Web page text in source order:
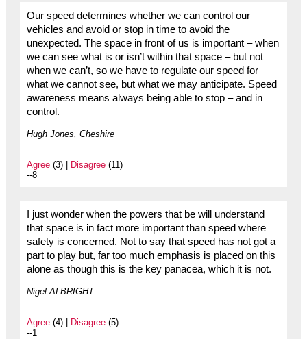
Our speed determines whether we can control our
vehicles and avoid or stop in time to avoid the
unexpected. The space in front of us is important – when
we can see what is or isn’t within that space – but not
when we can’t, so we have to regulate our speed for
what we cannot see, but what we may anticipate. Speed
awareness means always being able to stop – and in
control.
Hugh Jones, Cheshire
Agree(3) | Disagree(11)
--8
I just wonder when the powers that be will understand
that space is in fact more important than speed where
safety is concerned. Not to say that speed has not got a
part to play but, far too much emphasis is placed on this
alone as though this is the key panacea, which it is not.
Nigel ALBRIGHT
Agree(4) | Disagree(5)
--1